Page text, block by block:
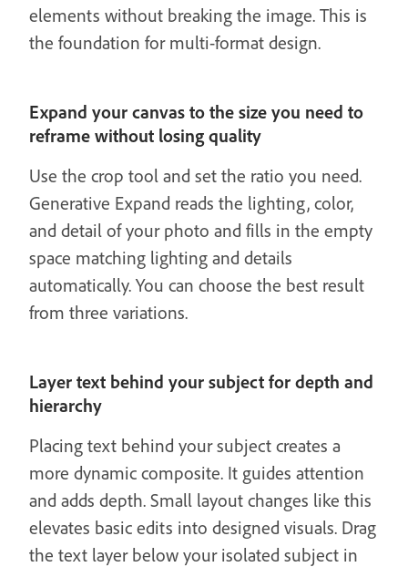
elements without breaking the image. This is
the foundation for multi-format design.
Expand your canvas to the size you need to
reframe without losing quality
Use the crop tool and set the ratio you need.
Generative Expand reads the lighting, color,
and detail of your photo and fills in the empty
space matching lighting and details
automatically. You can choose the best result
from three variations.
Layer text behind your subject for depth and
hierarchy
Placing text behind your subject creates a
more dynamic composite. It guides attention
and adds depth. Small layout changes like this
elevates basic edits into designed visuals. Drag
the text layer below your isolated subject in